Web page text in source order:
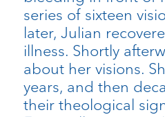
series of sixteen
later, Julian
illness. Shortly
about her visions.
years, and then
their theological